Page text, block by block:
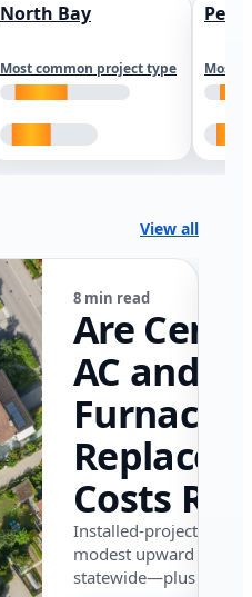
North Bay
Most common project type Most
View all
8 min read
Are
AC and
Furnace
Costs
in
in 2026?
Installed-project data
modest upward
statewide—plus where